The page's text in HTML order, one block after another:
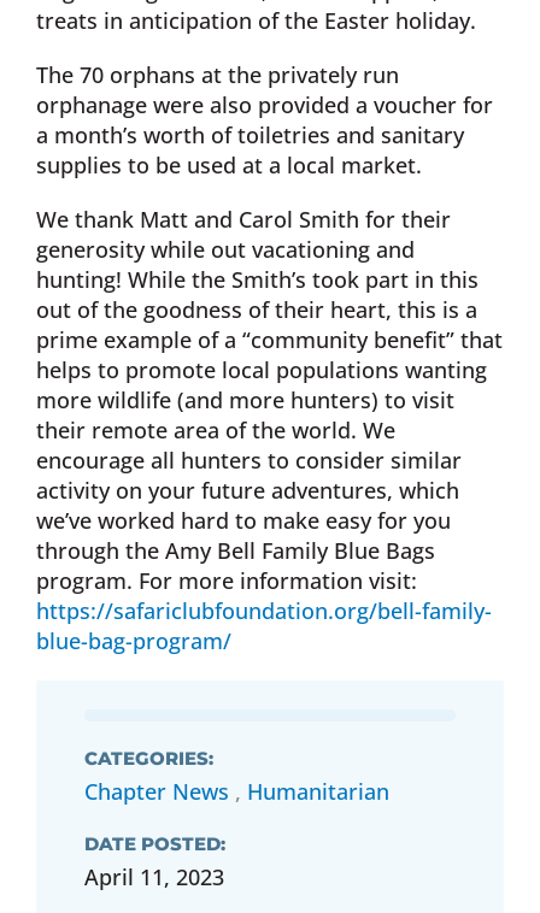
treats in anticipation of the Easter holiday.
The 70 orphans at the privately run
orphanage were also provided a voucher for
a month’s worth of toiletries and sanitary
supplies to be used at a local market.
We thank Matt and Carol Smith for their
generosity while out vacationing and
hunting! While the Smith’s took part in this
out of the goodness of their heart, this is a
prime example of a “community benefit” that
helps to promote local populations wanting
more wildlife (and more hunters) to visit
their remote area of the world. We
encourage all hunters to consider similar
activity on your future adventures, which
we’ve worked hard to make easy for you
through the Amy Bell Family Blue Bags
program. For more information visit:
https://safariclubfoundation.org/bell-family-
blue-bag-program/
CATEGORIES:
Chapter News , Humanitarian
DATE POSTED:
April 11, 2023